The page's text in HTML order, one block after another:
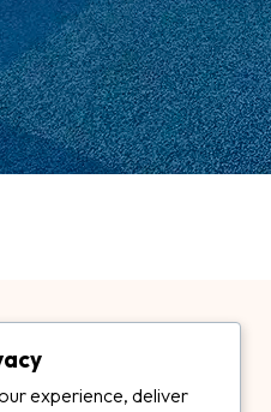
experience, deliver